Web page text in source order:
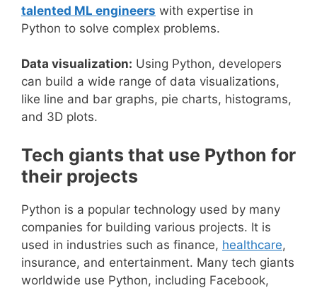
talented ML engineers with expertise in
Python to solve complex problems.
Data visualization: Using Python, developers
can build a wide range of data visualizations,
like line and bar graphs, pie charts, histograms,
and 3D plots.
Tech giants that use Python for
their projects
Python is a popular technology used by many
companies for building various projects. It is
used in industries such as finance, healthcare,
insurance, and entertainment. Many tech giants
worldwide use Python, including Facebook,